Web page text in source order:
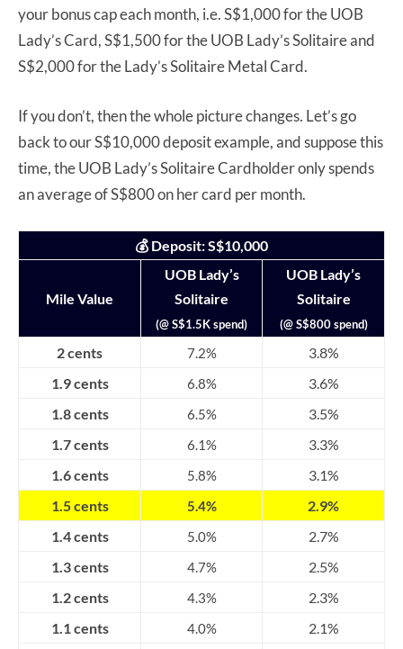
your bonus cap each month, i.e. S$1,000 for the UOB
Lady’s Card, S$1,500 for the UOB Lady’s Solitaire and
S$2,000 for the Lady’s Solitaire Metal Card.
If you don’t, then the whole picture changes. Let’s go
back to our S$10,000 deposit example, and suppose this
time, the UOB Lady’s Solitaire Cardholder only spends
an average of S$800 on her card per month.
💰 Deposit: S$10,000
Mile Value
UOB Lady’s
Solitaire
(@ S$1.5K spend)
UOB Lady’s
Solitaire
(@ S$800 spend)
2 cents 7.2%
3.8%
1.9 cents
6.8%
3.6%
1.8 cents
6.5%
3.5%
1.7 cents
6.1%
3.3%
1.6 cents
5.8%
3.1%
1.5 cents
5.4%
2.9%
1.4 cents
5.0%
2.7%
1.3 cents
4.7%
2.5%
1.2 cents
4.3%
2.3%
1.1 cents
4.0%
2.1%